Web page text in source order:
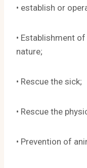
• establish or
• Establishment
nature;
• Rescue the sick;
• Rescue the
• Prevention of